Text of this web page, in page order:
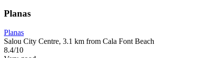
Planas
Planas
Salou City Centre, 3.1 km from Cala Font Beach
8.4/10